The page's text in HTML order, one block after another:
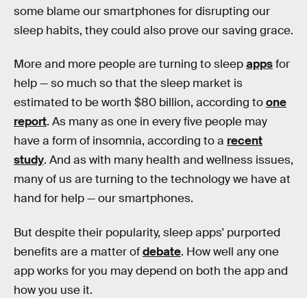
some blame our smartphones for disrupting our
sleep habits, they could also prove our saving grace.
More and more people are turning to sleepappsfor
help — so much so that the sleep market is
estimated to be worth $80 billion, according toone
report. As many as one in every five people may
have a form of insomnia, according to a recent
study. And as with many health and wellness issues,
many of us are turning to the technology we have at
hand for help — our smartphones.
But despite their popularity, sleep apps' purported
benefits are a matter ofdebate. How well any one
app works for you may depend on both the app and
how you use it.